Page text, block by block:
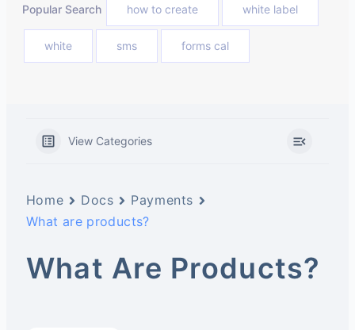
Popular Search how to create white label
white sms forms cal
View Categories
Home Docs
Payments
What are products?
What Are Products?